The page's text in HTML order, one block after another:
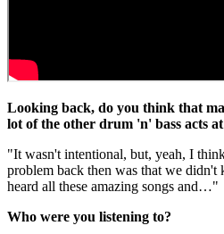
Looking back, do you think that
lot of the other drum 'n' bass acts
"It wasn't intentional, but, yeah, I
problem back then was that we didn't
heard all these amazing songs and…"
Who were you listening to?